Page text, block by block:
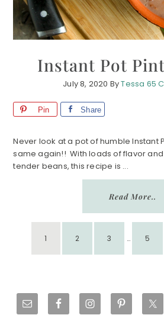
Instant Pot
July 8, 2020 ByTessa 65
Pin Share
Never look at a pot of humble Instant
same again!! With loads of flavor
tender beans, this recipe is ...
Read More..
PAGE
1 PAGE
2 PAGE
3
PAGES
… PAGE
5
Primary
Sidebar